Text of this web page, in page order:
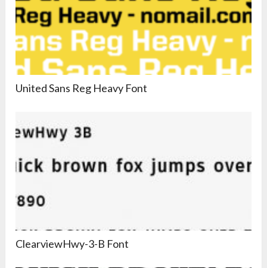
United Sans Reg Heavy Font
ClearviewHwy-3-B Font